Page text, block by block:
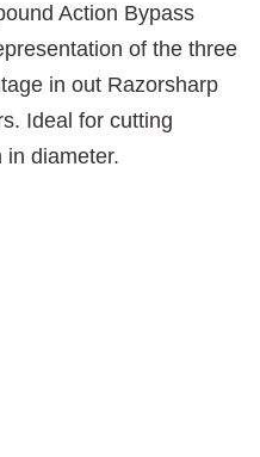
Action Bypass
of the three
in out Razorsharp
Ideal for cutting
in diameter.